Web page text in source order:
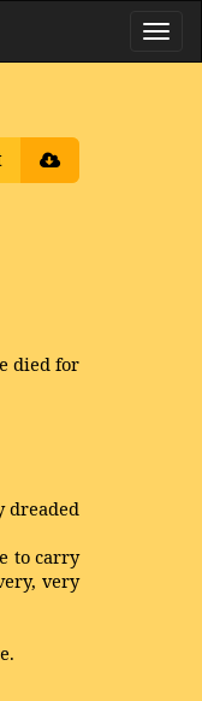
died for
dreaded
to carry
very